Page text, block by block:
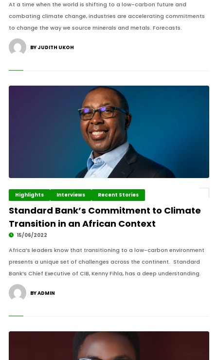
At a time when the world is shifting to a low-carbon future and
combating climate change, industries are accelerating commitments
to change the way we source minerals and metals. Forecasts.
BY JUDITH UKOH
Highlights Interviews Recent Stories
Standard Bank’s Commitment to Climate
Transition in an African Context
15/06/2022
Africa’s leaders know that transitioning to a low-carbon environment
presents a unique set of challenges across the continent. Standard
Bank’s Chief Executive of CIB, Kenny Fihla, has a deep understanding.
BY ADMIN